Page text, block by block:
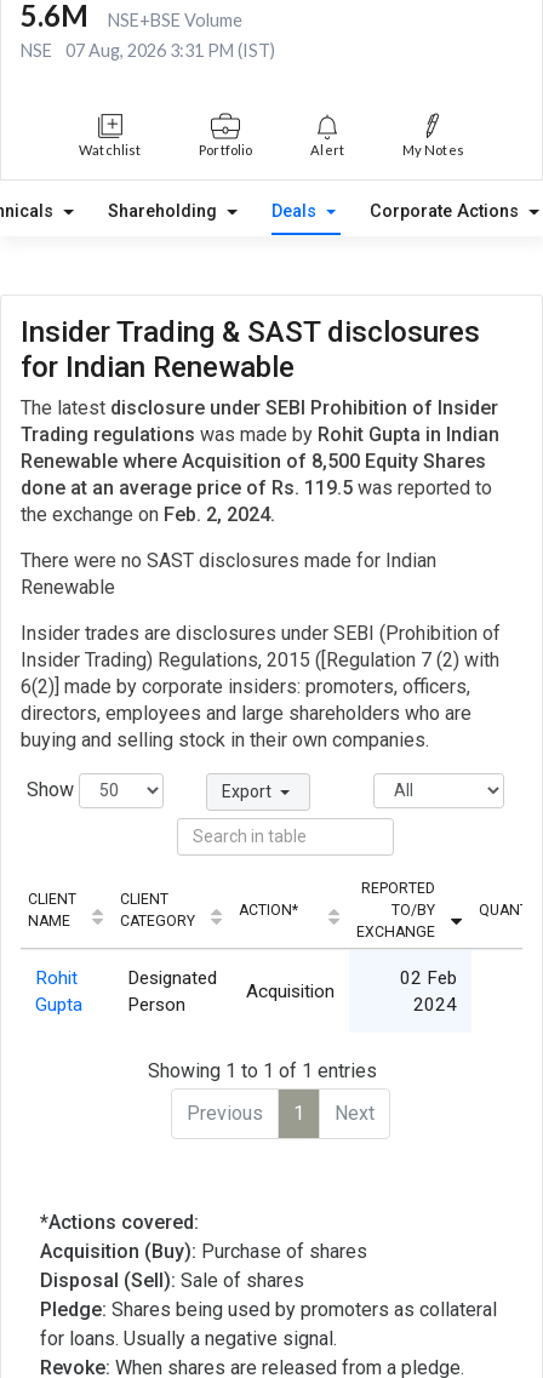
5.6M
NSE+BSE Volume
NSE
07 Aug, 2026 3:31 PM (IST)
Watchlist Portfolio Alert My Notes
Shareholding Deals Corporate Actions
Insider Trading & SAST disclosures
for Indian Renewable
The latest disclosure under SEBI Prohibition of Insider
Trading regulations was made by Rohit Gupta in Indian
Renewable where Acquisition of 8,500 Equity Shares
done at an average price of Rs. 119.5 was reported to
the exchange on Feb. 2, 2024.
There were no SAST disclosures made for Indian
Renewable
Insider trades are disclosures under SEBI (Prohibition of
Insider Trading) Regulations, 2015 ([Regulation 7 (2) with
6(2)] made by corporate insiders: promoters, officers,
directors, employees and large shareholders who are
buying and selling stock in their own companies.
Show Export
CLIENT
NAME
CLIENT
CATEGORY
ACTION*
REPORTED
TO/BY
EXCHANGE
Rohit
Gupta
Designated
Person
Acquisition
02 Feb
2024
Showing 1 to 1 of 1 entries
Previous
1 Next
*Actions covered:
Acquisition (Buy): Purchase of shares
Disposal (Sell): Sale of shares
Pledge: Shares being used by promoters as collateral
for loans. Usually a negative signal.
Revoke: When shares are released from a pledge.